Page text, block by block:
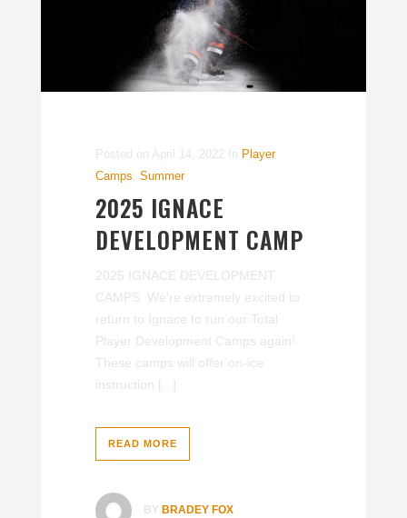
Posted on April 14, 2022 In Player
Camps Summer
2025 IGNACE
DEVELOPMENT CAMP
2025 IGNACE DEVELOPMENT
CAMPS We're extremely excited to
return to Ignace to run our Total
Player Development Camps again!
These camps will offer on-ice
instruction [...]
READ MORE
BY BRADEY FOX